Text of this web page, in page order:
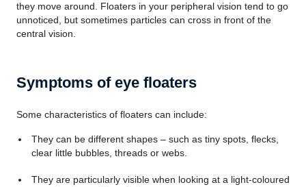
they move around. Floaters in your peripheral vision tend to go
unnoticed, but sometimes particles can cross in front of the
central vision.
Symptoms of eye floaters
Some characteristics of floaters can include:
They can be different shapes – such as tiny spots, flecks,
clear little bubbles, threads or webs.
They are particularly visible when looking at a light-coloured